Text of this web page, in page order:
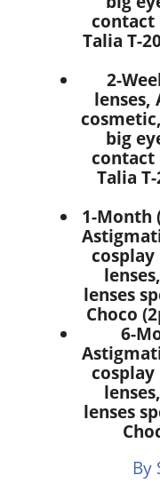
contact
Talia T-
2-
lenses,
big
contact
Talia
1-Month
cosplay
lenses
Choco
6-
cosplay
lenses
By